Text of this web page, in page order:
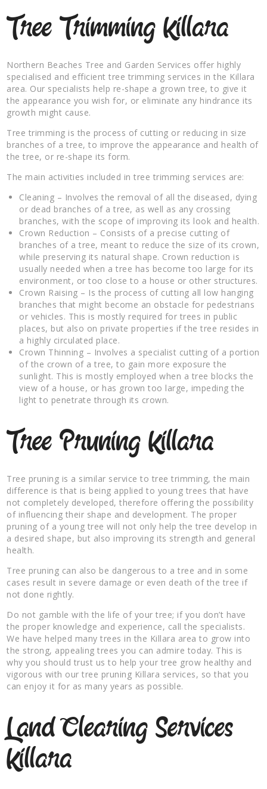
Tree Trimming Killara
Northern Beaches Tree and Garden Services offer highly
specialised and efficient tree trimming services in the Killara
area. Our specialists help re-shape a grown tree, to give it
the appearance you wish for, or eliminate any hindrance its
growth might cause.
Tree trimming is the process of cutting or reducing in size
branches of a tree, to improve the appearance and health of
the tree, or re-shape its form.
The main activities included in tree trimming services are:
Cleaning – Involves the removal of all the diseased, dying
or dead branches of a tree, as well as any crossing
branches, with the scope of improving its look and health.
Crown Reduction – Consists of a precise cutting of
branches of a tree, meant to reduce the size of its crown,
while preserving its natural shape. Crown reduction is
usually needed when a tree has become too large for its
environment, or too close to a house or other structures.
Crown Raising – Is the process of cutting all low hanging
branches that might become an obstacle for pedestrians
or vehicles. This is mostly required for trees in public
places, but also on private properties if the tree resides in
a highly circulated place.
Crown Thinning – Involves a specialist cutting of a portion
of the crown of a tree, to gain more exposure the
sunlight. This is mostly employed when a tree blocks the
view of a house, or has grown too large, impeding the
light to penetrate through its crown.
Tree Pruning Killara
Tree pruning is a similar service to tree trimming, the main
difference is that is being applied to young trees that have
not completely developed, therefore offering the possibility
of influencing their shape and development. The proper
pruning of a young tree will not only help the tree develop in
a desired shape, but also improving its strength and general
health.
Tree pruning can also be dangerous to a tree and in some
cases result in severe damage or even death of the tree if
not done rightly.
Do not gamble with the life of your tree; if you don’t have
the proper knowledge and experience, call the specialists.
We have helped many trees in the Killara area to grow into
the strong, appealing trees you can admire today. This is
why you should trust us to help your tree grow healthy and
vigorous with our tree pruning Killara services, so that you
can enjoy it for as many years as possible.
Land Clearing Services
Killara